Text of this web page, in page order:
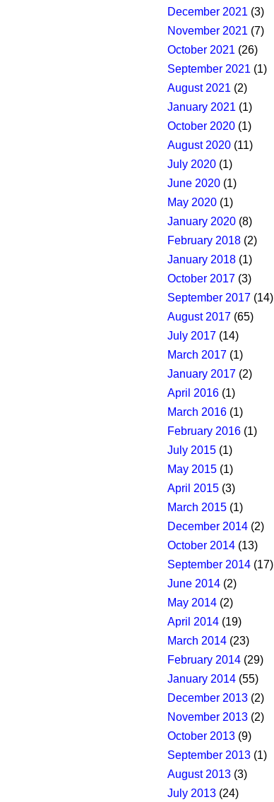
December 2021 (3)
November 2021 (7)
October 2021 (26)
September 2021 (1)
August 2021 (2)
January 2021 (1)
October 2020 (1)
August 2020 (11)
July 2020 (1)
June 2020 (1)
May 2020 (1)
January 2020 (8)
February 2018 (2)
January 2018 (1)
October 2017 (3)
September 2017 (14)
August 2017 (65)
July 2017 (14)
March 2017 (1)
January 2017 (2)
April 2016 (1)
March 2016 (1)
February 2016 (1)
July 2015 (1)
May 2015 (1)
April 2015 (3)
March 2015 (1)
December 2014 (2)
October 2014 (13)
September 2014 (17)
June 2014 (2)
May 2014 (2)
April 2014 (19)
March 2014 (23)
February 2014 (29)
January 2014 (55)
December 2013 (2)
November 2013 (2)
October 2013 (9)
September 2013 (1)
August 2013 (3)
July 2013 (24)